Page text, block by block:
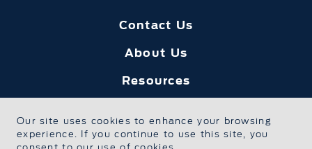
Contact Us
About Us
Resources
Safe Sport
Our site uses cookies to enhance your browsing
experience. If you continue to use this site, you